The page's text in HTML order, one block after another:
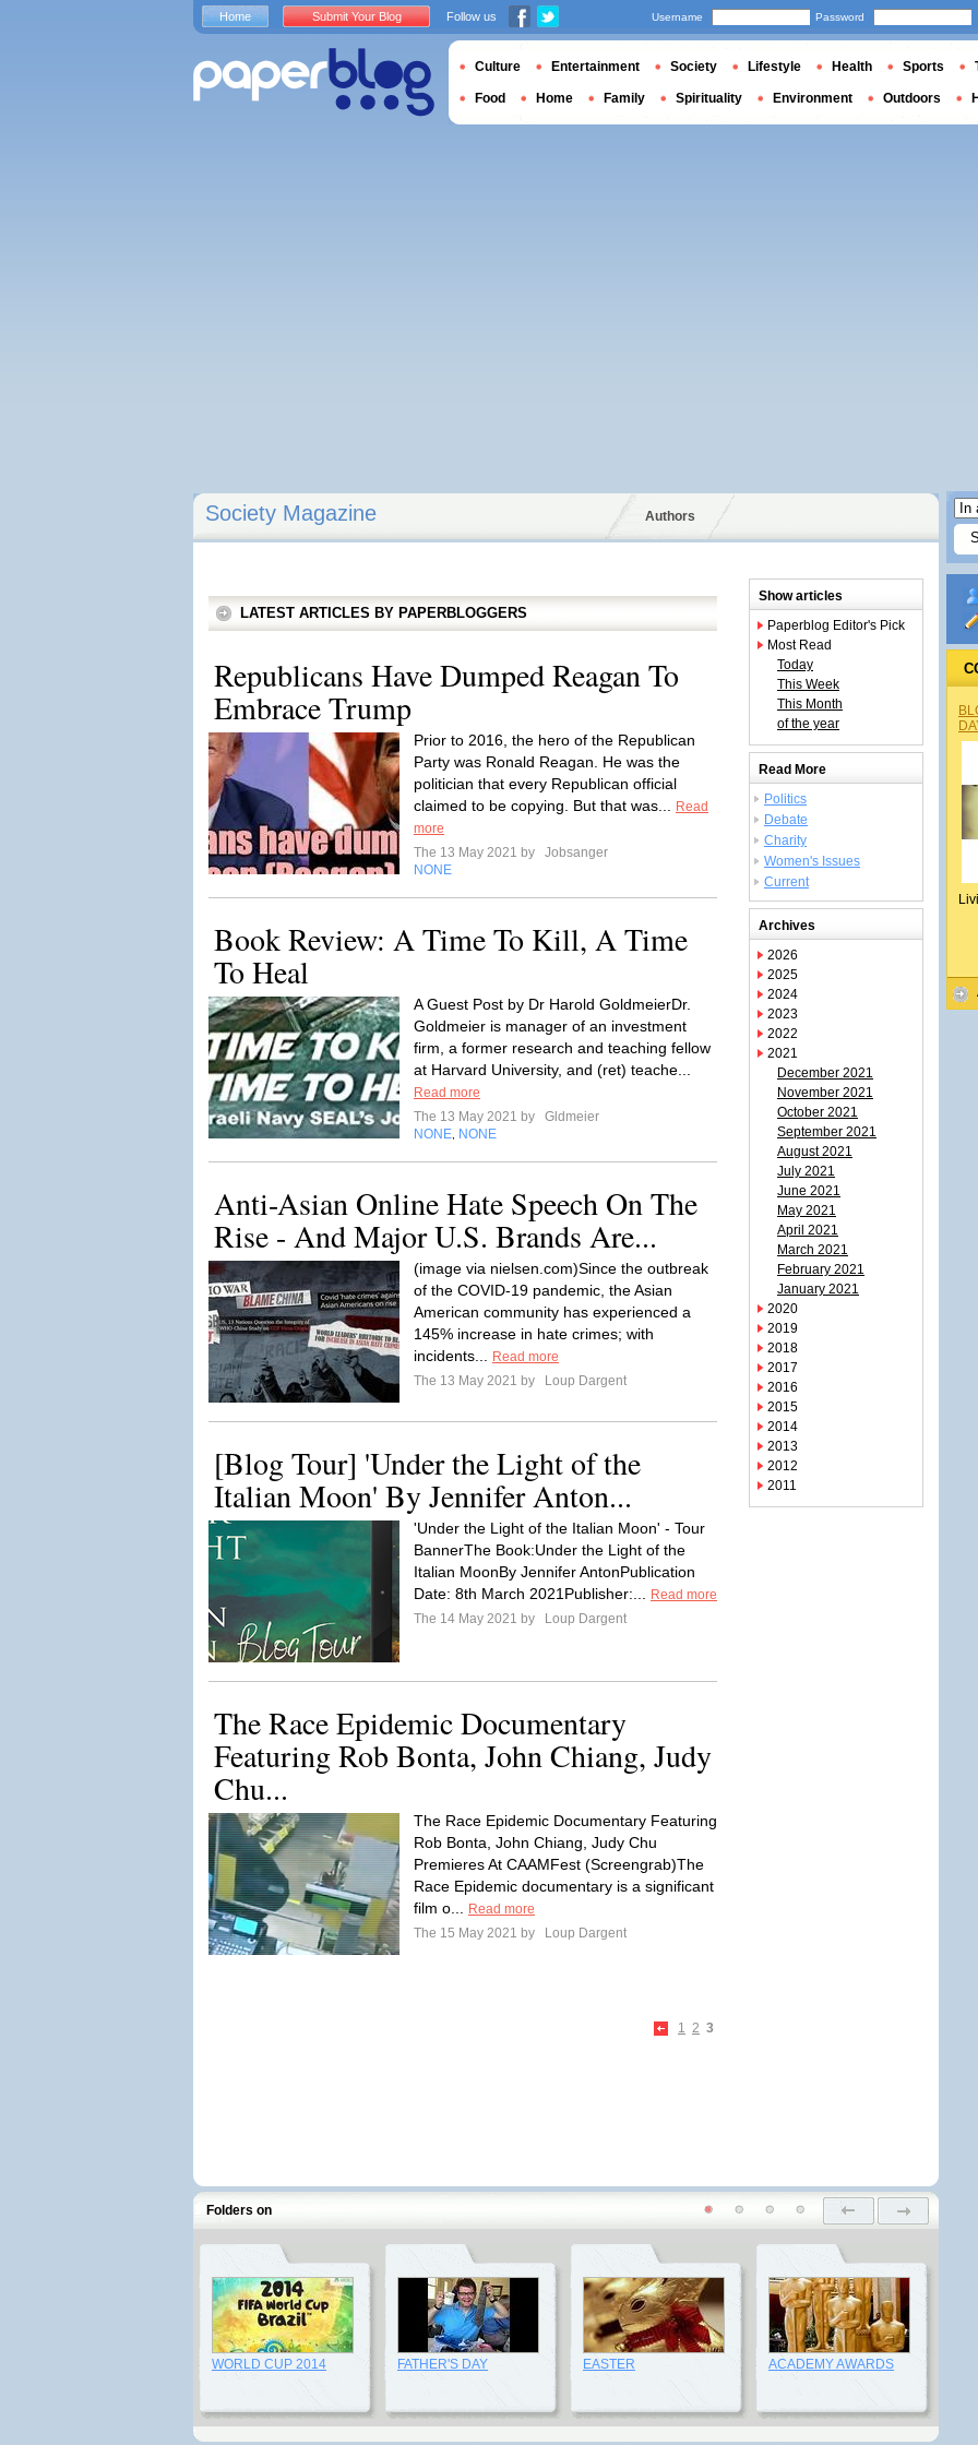
Society Magazine Authors
LATEST ARTICLES BY PAPERBLOGGERS
Republicans Have Dumped Reagan To
Embrace Trump
Prior to 2016, the hero of the Republican
Party was Ronald Reagan. He was the
politician that every Republican official
claimed to be copying. But that was...
Read
more
The 13 May 2021 by
Jobsanger
NONE
Book Review: A Time To Kill, A Time
To Heal
A Guest Post by Dr Harold GoldmeierDr.
Goldmeier is manager of an investment
firm, a former research and teaching fellow
at Harvard University, and (ret) teache...
Read more
The 13 May 2021 by
Gldmeier
NONE NONE
Anti-Asian Online Hate Speech On The
Rise - And Major U.S. Brands Are...
(image via nielsen.com)Since the outbreak
of the COVID-19 pandemic, the Asian
American community has experienced a
145% increase in hate crimes; with
incidents...
Read more
The 13 May 2021 by
Loup Dargent
[Blog Tour] 'Under the Light of the
Italian Moon' By Jennifer Anton...
'Under the Light of the Italian Moon' - Tour
BannerThe Book:Under the Light of the
Italian MoonBy Jennifer AntonPublication
Date: 8th March 2021Publisher:...
Read more
The 14 May 2021 by
Loup Dargent
The Race Epidemic Documentary
Featuring Rob Bonta, John Chiang, Judy
Chu...
The Race Epidemic Documentary Featuring
Rob Bonta, John Chiang, Judy Chu
Premieres At CAAMFest (Screengrab)The
Race Epidemic documentary is a significant
film o...
Read more
The 15 May 2021 by
Loup Dargent
1 2 3
Show articles
Paperblog Editor's Pick
Most Read
Today
This Week
This Month
of the year
Read More
Politics
Debate
Charity
Women's Issues
Current
Archives
2026
2025
2024
2023
2022
2021
December 2021
November 2021
October 2021
September 2021
August 2021
July 2021
June 2021
May 2021
April 2021
March 2021
February 2021
January 2021
2020
2019
2018
2017
2016
2015
2014
2013
2012
2011
Folders on
WORLD CUP 2014 FATHER'S DAY EASTER ACADEMY AWARDS
Home Submit Your Blog Follow us Username Password
Culture Entertainment Society Lifestyle Health Sports
Food Home Family Spirituality Environment Outdoors